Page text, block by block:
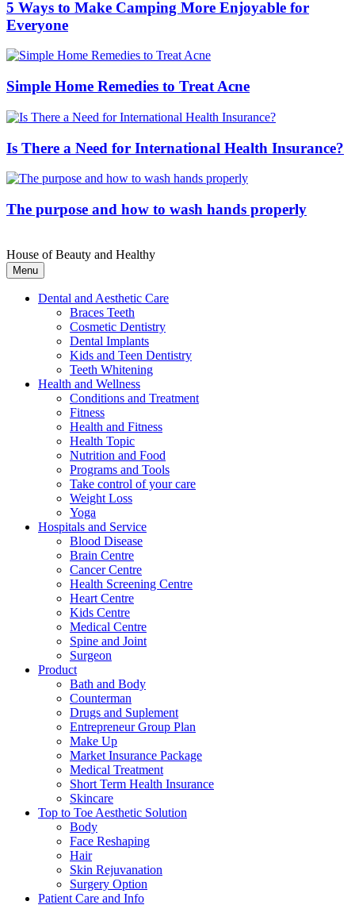
5 Ways to Make Camping More Enjoyable for
Everyone
Simple Home Remedies to Treat Acne
Is There a Need for International Health Insurance?
The purpose and how to wash hands properly
House of Beauty and Healthy
Menu
Dental and Aesthetic Care
Braces Teeth
Cosmetic Dentistry
Dental Implants
Kids and Teen Dentistry
Teeth Whitening
Health and Wellness
Conditions and Treatment
Fitness
Health and Fitness
Health Topic
Nutrition and Food
Programs and Tools
Take control of your care
Weight Loss
Yoga
Hospitals and Service
Blood Disease
Brain Centre
Cancer Centre
Health Screening Centre
Heart Centre
Kids Centre
Medical Centre
Spine and Joint
Surgeon
Product
Bath and Body
Counterman
Drugs and Suplement
Entrepreneur Group Plan
Make Up
Market Insurance Package
Medical Treatment
Short Term Health Insurance
Skincare
Top to Toe Aesthetic Solution
Body
Face Reshaping
Hair
Skin Rejuvanation
Surgery Option
Patient Care and Info